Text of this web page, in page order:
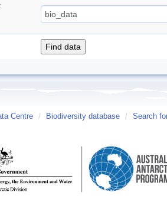
Centre / Biodiversity database / Search